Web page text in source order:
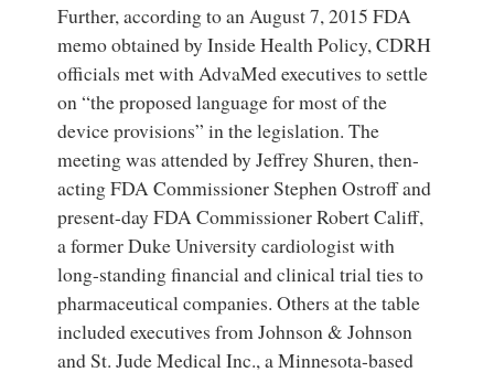
Further, according to an August 7, 2015 FDA
memo obtained by Inside Health Policy, CDRH
officials met with AdvaMed executives to settle
on “the proposed language for most of the
device provisions” in the legislation. The
meeting was attended by Jeffrey Shuren, then-
acting FDA Commissioner Stephen Ostroff and
present-day FDA Commissioner Robert Califf,
a former Duke University cardiologist with
long-standing financial and clinical trial ties to
pharmaceutical companies. Others at the table
included executives from Johnson & Johnson
and St. Jude Medical Inc., a Minnesota-based